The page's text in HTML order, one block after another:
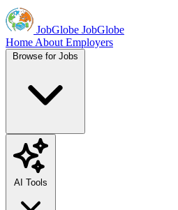
JobGlobe JobGlobe
Home About Employers
Browse for Jobs
AI Tools